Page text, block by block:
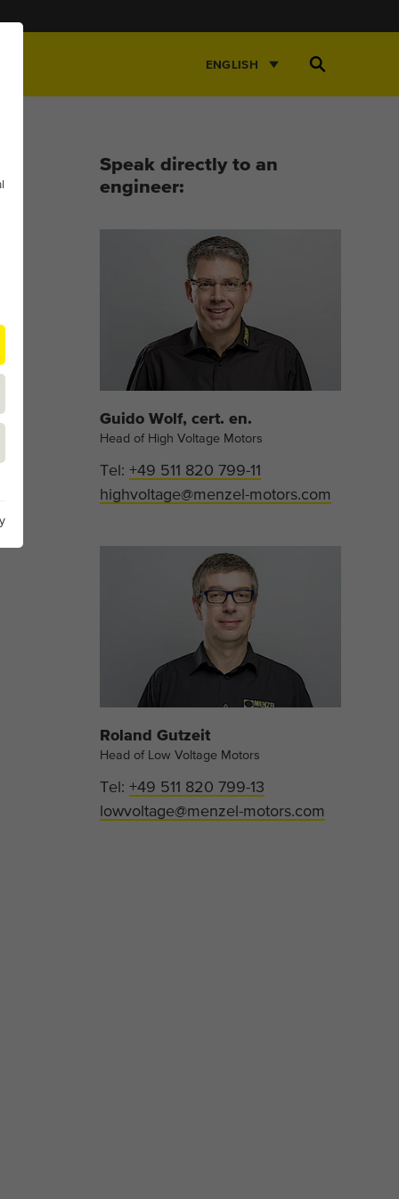
ENGLISH
Open
Speak directly to an
engineer:
Guido Wolf, cert. en.
Head of High Voltage Motors
Tel: +49 511 820 799-11
highvoltage@menzel-motors.com
Roland Gutzeit
Head of Low Voltage Motors
Tel: +49 511 820 799-13
lowvoltage@menzel-motors.com